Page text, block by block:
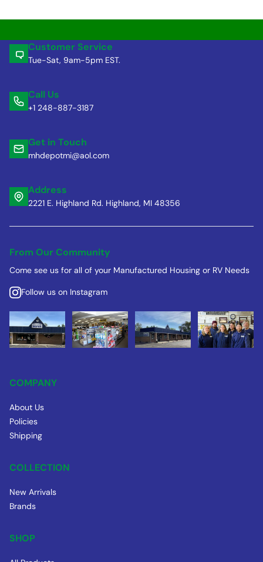
Customer Service
Tue-Sat, 9am-5pm EST.
Call Us
+1 248-887-3187
Get in Touch
mhdepotmi@aol.com
Address
2221 E. Highland Rd. Highland, MI 48356
From Our Community
Come see us for all of your Manufactured Housing or RV Needs
Follow us on Instagram
COMPANY
About Us
Policies
Shipping
COLLECTION
New Arrivals
Brands
SHOP